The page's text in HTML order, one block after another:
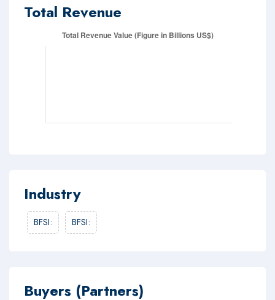
Total Revenue
Industry
BFSI: BFSI:
Buyers (Partners)